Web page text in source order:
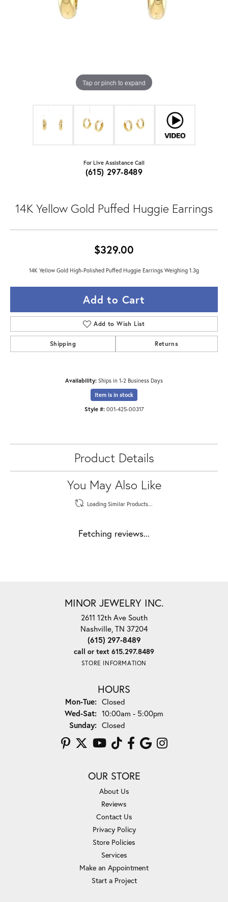
Tap or pinch to expand
For Live Assistance Call
(615) 297-8489
14K Yellow Gold Puffed Huggie Earrings
$329.00
14K Yellow Gold High-Polished Puffed Huggie Earrings Weighing 1.3g
Add to Cart
Add to Wish List
Shipping Returns
Availability: Ships in 1-2 Business Days
Item is in stock
Style #: 001-425-00317
Product Details
You May Also Like
Loading Similar Products...
Fetching reviews...
MINOR JEWELRY INC.
2611 12th Ave South
Nashville, TN 37204
(615) 297-8489
call or text 615.297.8489
STORE INFORMATION
HOURS
Mon-Tue:Monday - Tuesday:
Closed
Wed-Sat:Wednesday - Saturday:
10:00am - 5:00pm
Sunday: Closed
OUR STORE
About Us
Reviews
Contact Us
Privacy Policy
Store Policies
Services
Make an Appointment
Start a Project